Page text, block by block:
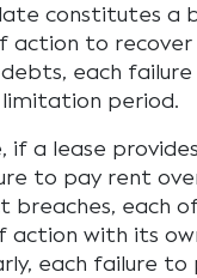
constitutes a
action to
each
period.
if a lease
to pay rent
breaches, each
action with its
each failure